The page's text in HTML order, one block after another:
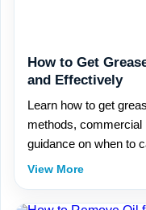
How to Get
and Effectively
Learn how to get
methods, commercial
guidance on when to
View More